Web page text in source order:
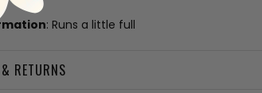
: Runs a little full
RETURNS